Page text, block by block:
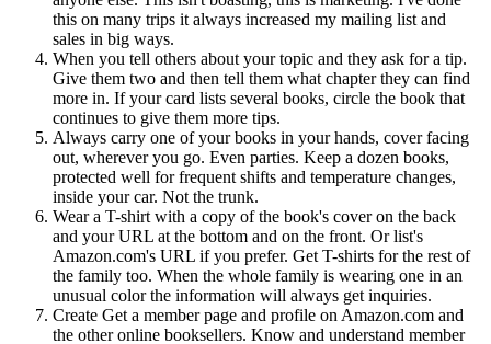
this on many trips it always increased my mailing list and
sales in big ways.
When you tell others about your topic and they ask for a tip.
Give them two and then tell them what chapter they can find
more in. If your card lists several books, circle the book that
continues to give them more tips.
Always carry one of your books in your hands, cover facing
out, wherever you go. Even parties. Keep a dozen books,
protected well for frequent shifts and temperature changes,
inside your car. Not the trunk.
Wear a T-shirt with a copy of the book's cover on the back
and your URL at the bottom and on the front. Or list's
Amazon.com's URL if you prefer. Get T-shirts for the rest of
the family too. When the whole family is wearing one in an
unusual color the information will always get inquiries.
Create Get a member page and profile on Amazon.com and
the other online booksellers. Know and understand member